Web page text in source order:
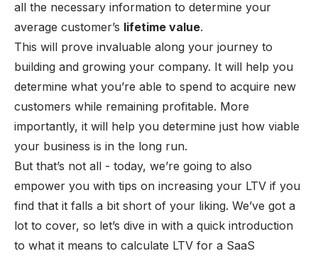
all the necessary information to determine your
average customer’s lifetime value.
This will prove invaluable along your journey to
building and growing your company. It will help you
determine what you’re able to spend to acquire new
customers while remaining profitable. More
importantly, it will help you determine just how viable
your business is in the long run.
But that’s not all - today, we’re going to also
empower you with tips on increasing your LTV if you
find that it falls a bit short of your liking. We’ve got a
lot to cover, so let’s dive in with a quick introduction
to what it means to calculate LTV for a SaaS